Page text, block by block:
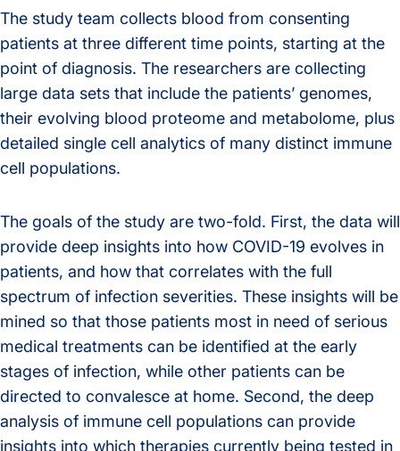
The study team collects blood from consenting
patients at three different time points, starting at the
point of diagnosis. The researchers are collecting
large data sets that include the patients’ genomes,
their evolving blood proteome and metabolome, plus
detailed single cell analytics of many distinct immune
cell populations.
The goals of the study are two-fold. First, the data will
provide deep insights into how COVID-19 evolves in
patients, and how that correlates with the full
spectrum of infection severities. These insights will be
mined so that those patients most in need of serious
medical treatments can be identified at the early
stages of infection, while other patients can be
directed to convalesce at home. Second, the deep
analysis of immune cell populations can provide
insights into which therapies currently being tested in